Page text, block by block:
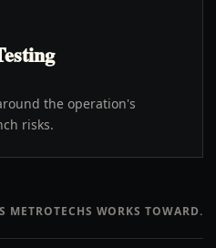
the operation's
risks.
METROTECHS WORKS TOWARD.